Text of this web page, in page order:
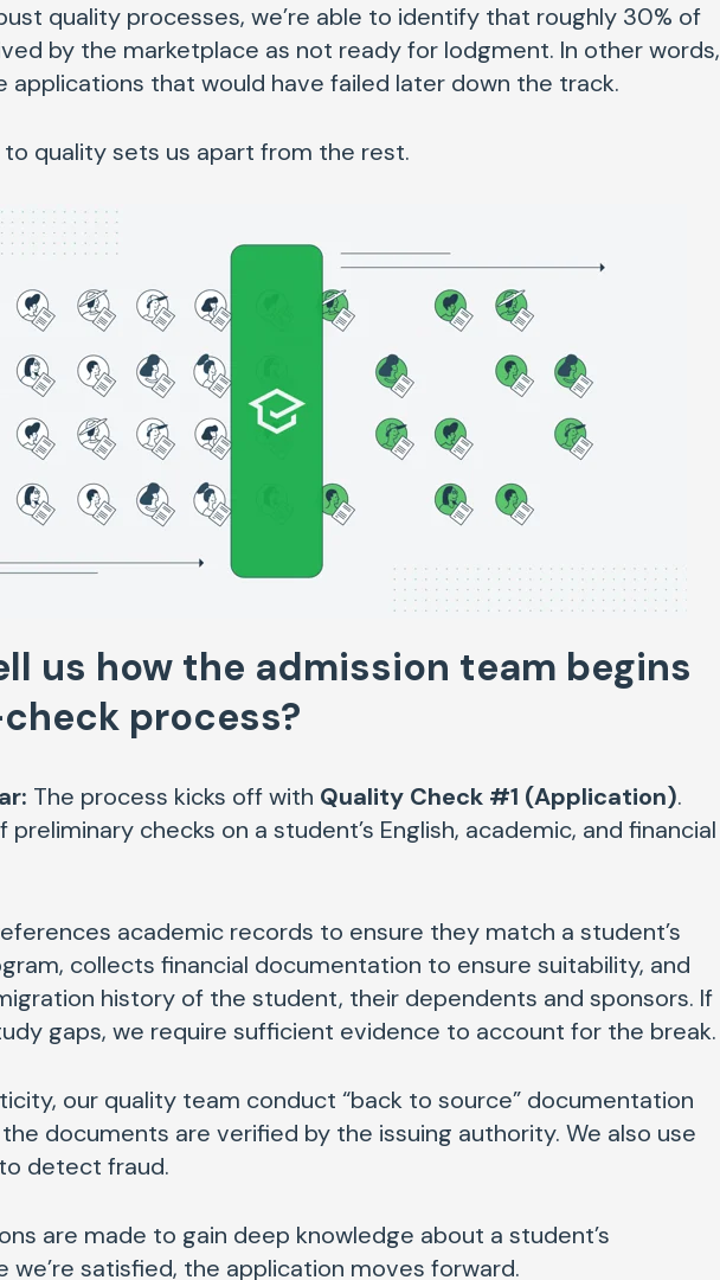
quality processes, we’re able to identify that roughly 30% of
by the marketplace as not ready for lodgment. In other words,
applications that would have failed later down the track.
quality sets us apart from the rest.
us how the admission team begins
process?
The process kicks off with Quality Check #1 (Application).
checks on a student’s English, academic, and financial
academic records to ensure they match a student’s
collects financial documentation to ensure suitability, and
history of the student, their dependents and sponsors. If
gaps, we require sufficient evidence to account for the break.
our quality team conduct “back to source” documentation
documents are verified by the issuing authority. We also use
detect fraud.
are made to gain deep knowledge about a student’s
we’re satisfied, the application moves forward.